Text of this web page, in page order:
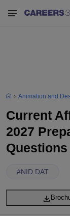
Animation and
Current
2027
#NID DAT